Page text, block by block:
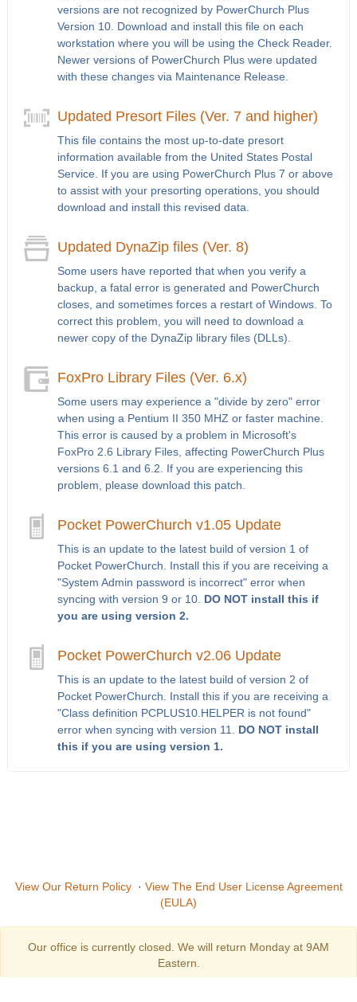
versions are not recognized by PowerChurch Plus
Version 10. Download and install this file on each
workstation where you will be using the Check Reader.
Newer versions of PowerChurch Plus were updated
with these changes via Maintenance Release.
Updated Presort Files (Ver. 7 and higher)
This file contains the most up-to-date presort
information available from the United States Postal
Service. If you are using PowerChurch Plus 7 or above
to assist with your presorting operations, you should
download and install this revised data.
Updated DynaZip files (Ver. 8)
Some users have reported that when you verify a
backup, a fatal error is generated and PowerChurch
closes, and sometimes forces a restart of Windows. To
correct this problem, you will need to download a
newer copy of the DynaZip library files (DLLs).
FoxPro Library Files (Ver. 6.x)
Some users may experience a "divide by zero" error
when using a Pentium II 350 MHZ or faster machine.
This error is caused by a problem in Microsoft's
FoxPro 2.6 Library Files, affecting PowerChurch Plus
versions 6.1 and 6.2. If you are experiencing this
problem, please download this patch.
Pocket PowerChurch v1.05 Update
This is an update to the latest build of version 1 of
Pocket PowerChurch. Install this if you are receiving a
"System Admin password is incorrect" error when
syncing with version 9 or 10. DO NOT install this if
you are using version 2.
Pocket PowerChurch v2.06 Update
This is an update to the latest build of version 2 of
Pocket PowerChurch. Install this if you are receiving a
"Class definition PCPLUS10.HELPER is not found"
error when syncing with version 11. DO NOT install
this if you are using version 1.
View Our Return Policy· View The End User License Agreement
(EULA)
Our office is currently closed. We will return Monday at 9AM
Eastern.